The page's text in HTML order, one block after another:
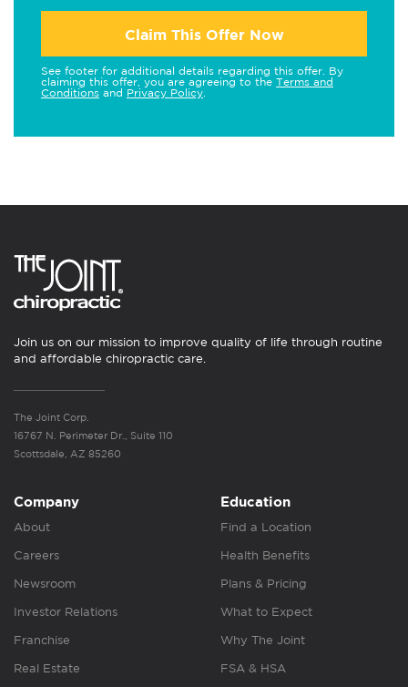
Claim This Offer Now
See footer for additional details regarding this offer. By
claiming this offer, you are agreeing to the Terms and
Conditions and Privacy Policy
Join us on our mission to improve quality of life through routine
and affordable chiropractic care.
The Joint Corp.
16767 N. Perimeter Dr., Suite 110
Scottsdale, AZ 85260
Company
About
Careers
Newsroom
Investor Relations
Franchise
Real Estate
Education
Find a Location
Health Benefits
Plans & Pricing
What to Expect
Why The Joint
FSA & HSA